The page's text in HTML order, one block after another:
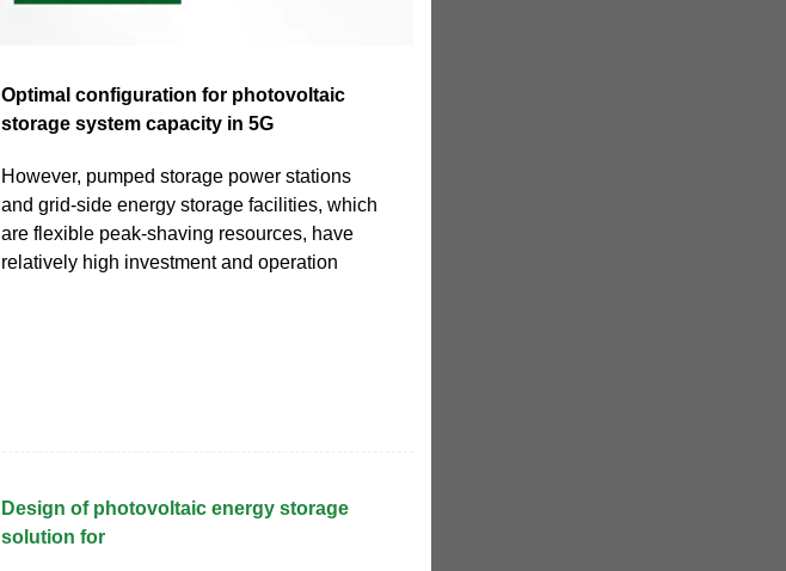
Optimal configuration for photovoltaic
storage system capacity in 5G
However, pumped storage power stations
and grid-side energy storage facilities, which
are flexible peak-shaving resources, have
relatively high investment and operation
Design of photovoltaic energy storage
solution for